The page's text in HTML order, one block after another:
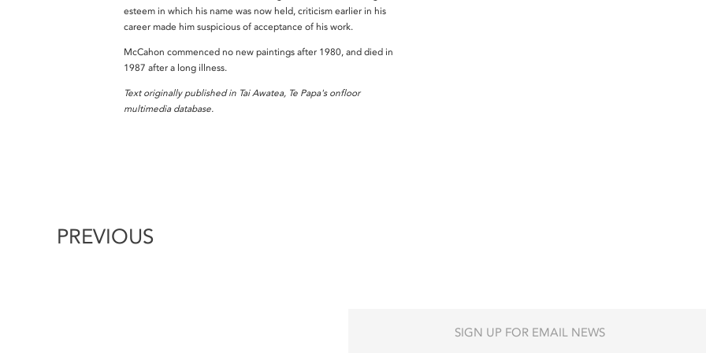
esteem in which his name was now held, criticism earlier in his
career made him suspicious of acceptance of his work.
McCahon commenced no new paintings after 1980, and died in
1987 after a long illness.
Text originally published in Tai Awatea, Te Papa's onfloor
multimedia database.
PREVIOUS
SIGN UP FOR EMAIL NEWS